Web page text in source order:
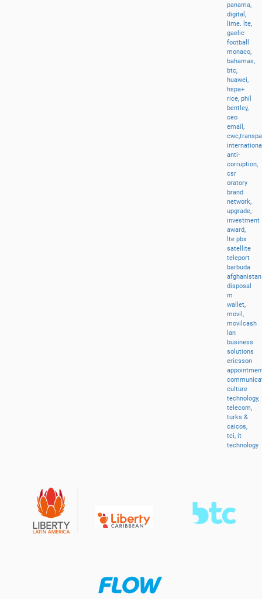
panama,
digital,
lime.
lte,
gaelic
football
monaco,
bahamas,
btc,
huawei,
hspa+
rice,phil
bentley,
ceo
email,
anti-
corruption,
csr
oratory
brand
network,
upgrade,
investment
award,
ltepbx
satellite
teleport
barbuda
afghanistan
disposal
m
wallet,
movil,
movilcash
lan
business
solutions
ericsson
culture
technology,
telecom,
turks&
caicos,
tci,it
technology